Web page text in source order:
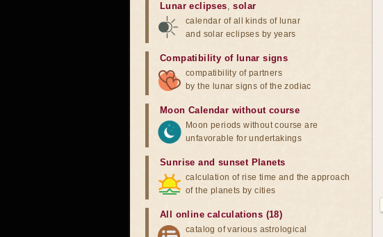
Lunar eclipses,solar
calendar of all kinds of lunar
and solar eclipses by years
Compatibility of lunar signs
compatibility of partners
by the lunar signs of the zodiac
Moon Calendar without course
Moon periods without course are
unfavorable for undertakings
Sunrise and sunset Planets
calculation of rise time and the approach
of the planets by cities
All online calculations (18)
catalog of various astrological